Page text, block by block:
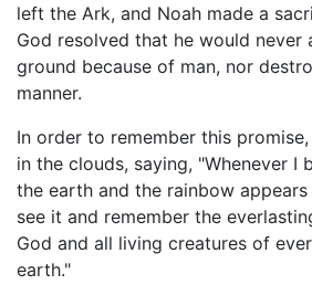
left the Ark, and Noah made a
God resolved that he would never
ground because of man, nor
manner.
In order to remember this
in the clouds, saying, "Whenever I
the earth and the rainbow
see it and remember the
God and all living creatures of
earth."